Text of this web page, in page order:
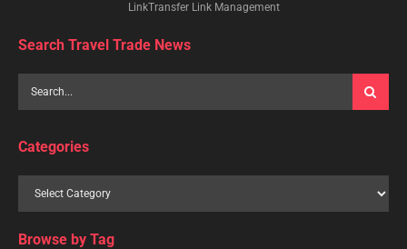
LinkTransfer Link Management
Search Travel Trade News
Categories
Browse by Tag